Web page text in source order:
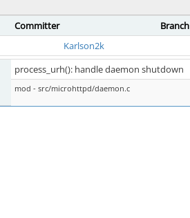
Committer Branch
Karlson2k
process_urh(): handle daemon shutdown
mod - src/microhttpd/daemon.c